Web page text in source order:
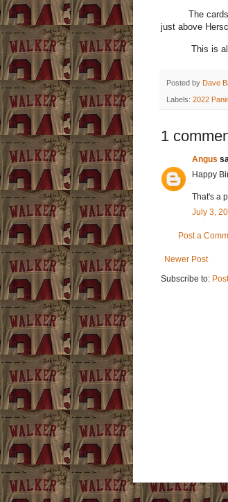
The cards
just above
This is also
Posted by Dave
Labels: 2022
1
Angus
Happy
That's a
July 3,
Post a
Newer Post
Subscribe to: